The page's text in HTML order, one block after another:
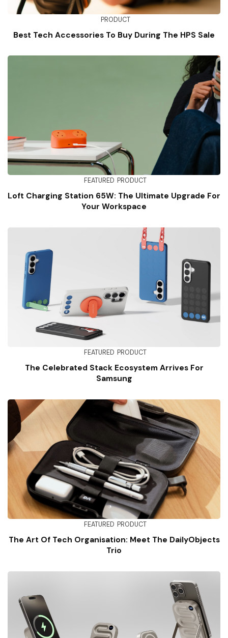
PRODUCT
Best Tech Accessories To Buy During The HPS Sale
FEATURED PRODUCT
Loft Charging Station 65W: The Ultimate Upgrade For
Your Workspace
FEATURED PRODUCT
The Celebrated Stack Ecosystem Arrives For
Samsung
FEATURED PRODUCT
The Art Of Tech Organisation: Meet The DailyObjects
Trio